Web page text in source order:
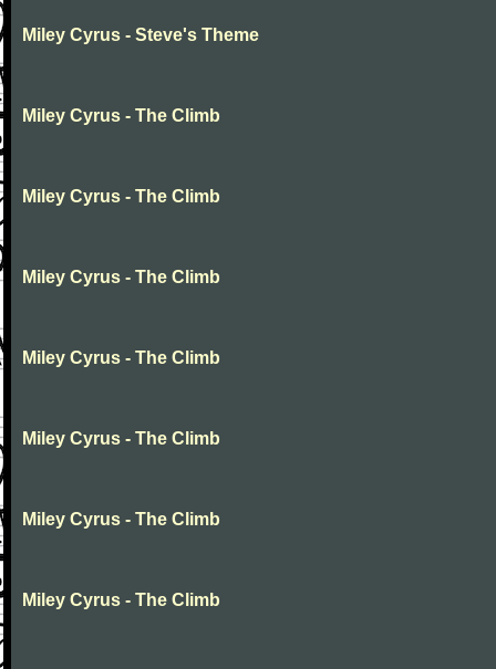
Miley Cyrus - Steve's Theme
Miley Cyrus - The Climb
Miley Cyrus - The Climb
Miley Cyrus - The Climb
Miley Cyrus - The Climb
Miley Cyrus - The Climb
Miley Cyrus - The Climb
Miley Cyrus - The Climb